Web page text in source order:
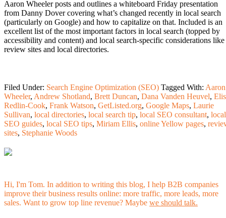
Aaron Wheeler posts and outlines a whiteboard Friday presentation
from Danny Dover covering what’s changed recently in local search
(particularly on Google) and how to capitalize on that. Included is an
excellent list of the most important factors in local search (topped by
accessibility and content) and local search-specific considerations like
review sites and local directories.
Filed Under: Search Engine Optimization (SEO) Tagged With: Aaron
Wheeler, Andrew Shotland, Brett Duncan, Dana Vanden Heuvel,
Redlin-Cook, Frank Watson, GetListed.org, Google Maps, Laurie
Sullivan, local directories, local search tip, local SEO consultant, local
SEO guides, local SEO tips, Miriam Ellis, online Yellow pages,
sites, Stephanie Woods
Hi, I'm Tom. In addition to writing this blog, I help B2B companies
improve their business results online: more traffic, more leads, more
sales. Want to grow top line revenue? Maybe we should talk.